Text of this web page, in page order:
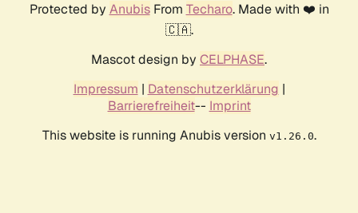
Protected by AnubisFrom Techaro. Made with ❤️ in
🇨🇦.
Mascot design by CELPHASE.
Impressum | Datenschutzerklärung |
Barrierefreiheit-- Imprint
This website is running Anubis version v1.26.0.